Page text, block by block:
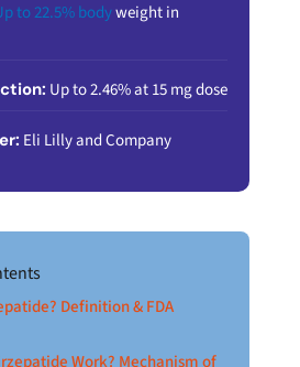
to 22.5% bodyweight in
Up to 2.46% at 15 mg dose
Eli Lilly and Company
Definition & FDA
Work? Mechanism of